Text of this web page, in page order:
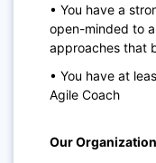
• You have a
open-minded to
approaches that
• You have at
Agile Coach
OurOrganization